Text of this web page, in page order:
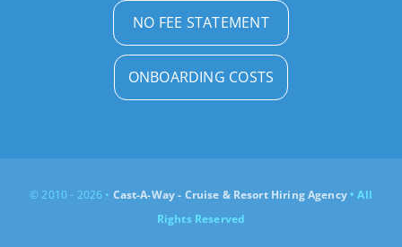
NO FEE STATEMENT
ONBOARDING COSTS
© 2010 - 2026 • Cast-A-Way - Cruise & Resort Hiring Agency• All
Rights Reserved